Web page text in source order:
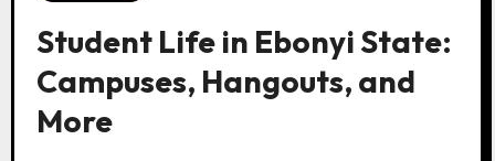
Student Life in Ebonyi State:
Campuses, Hangouts, and
More